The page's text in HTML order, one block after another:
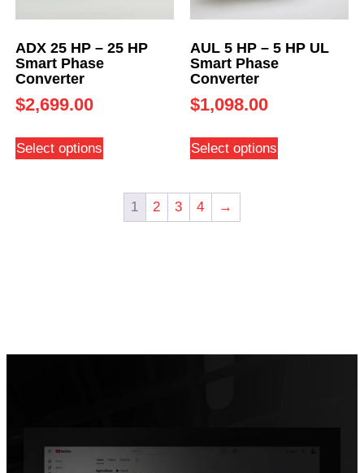
ADX 25 HP – 25 HP
Smart Phase
Converter
$2,699.00
Select options
AUL 5 HP – 5 HP UL
Smart Phase
Converter
$1,098.00
Select options
1 2 3 4 →